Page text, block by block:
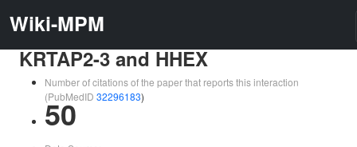
Wiki-MPM
KRTAP2-3 and HHEX
Number of citations of the paper that reports this interaction
(PubMedID 32296183)
50